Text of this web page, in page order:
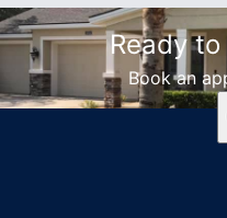
Ready
Book an